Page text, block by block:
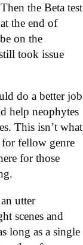
the Beta test
the end of
on the
took issue
do a better job
help neophytes
This isn’t what
for fellow genre
for those
.
utter
scenes and
long as a single